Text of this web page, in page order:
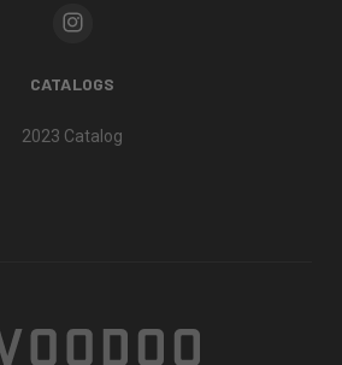
CATALOGS
2023 Catalog